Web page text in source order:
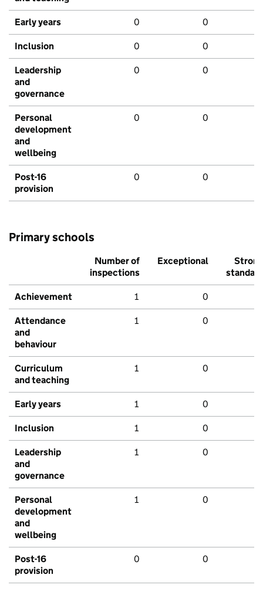
Early years 0 0
Inclusion 0 0
Leadership
and
governance
0 0
Personal
development
and
wellbeing
0 0
Post-16
provision
0 0
Primary schools
Number of
inspections
Exceptional
Strong
standard
Achievement 1 0
Attendance
and
behaviour
1 0
Curriculum
and teaching
1 0
Early years 1 0
Inclusion 1 0
Leadership
and
governance
1 0
Personal
development
and
wellbeing
1 0
Post-16
provision
0 0